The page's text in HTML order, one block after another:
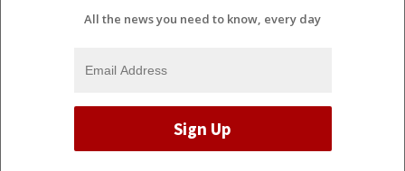
All the news you need to know, every day